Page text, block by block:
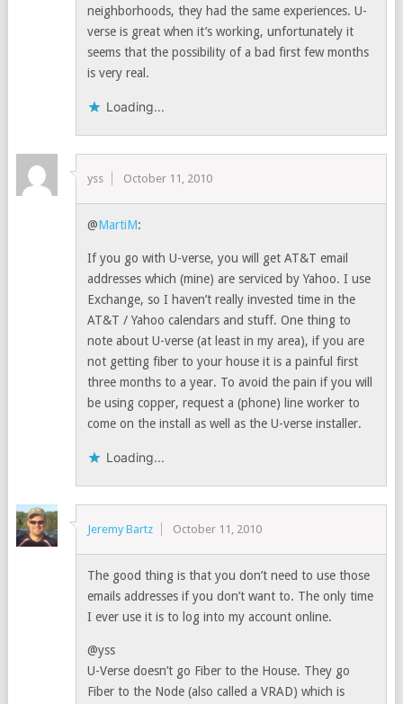
neighborhoods, they had the same experiences. U-
verse is great when it’s working, unfortunately it
seems that the possibility of a bad first few months
is very real.
Loading...
yss October 11, 2010
@MartiM:
If you go with U-verse, you will get AT&T email
addresses which (mine) are serviced by Yahoo. I use
Exchange, so I haven’t really invested time in the
AT&T / Yahoo calendars and stuff. One thing to
note about U-verse (at least in my area), if you are
not getting fiber to your house it is a painful first
three months to a year. To avoid the pain if you will
be using copper, request a (phone) line worker to
come on the install as well as the U-verse installer.
Loading...
Jeremy Bartz October 11, 2010
The good thing is that you don’t need to use those
emails addresses if you don’t want to. The only time
I ever use it is to log into my account online.
@yss
U-Verse doesn’t go Fiber to the House. They go
Fiber to the Node (also called a VRAD) which is